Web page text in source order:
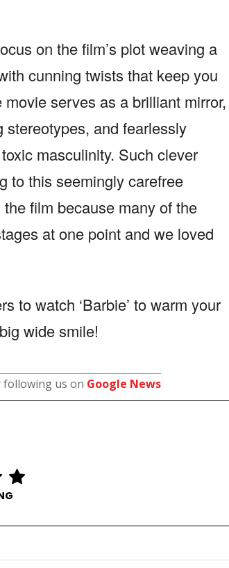
on the film’s plot weaving a
cunning twists that keep you
serves as a brilliant mirror,
stereotypes, and fearlessly
masculinity. Such clever
to this seemingly carefree
film because many of the
at one point and we loved
to watch ‘Barbie’ to warm your
wide smile!
following us on Google News